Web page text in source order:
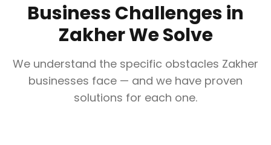
Business Challenges in
ZakherWe Solve
We understand the specific obstacles Zakher
businesses face — and we have proven
solutions for each one.